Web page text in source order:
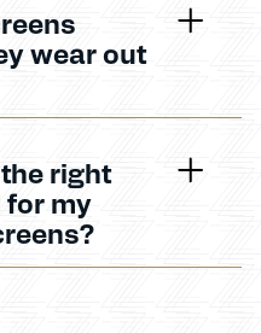
wear out
right
for my